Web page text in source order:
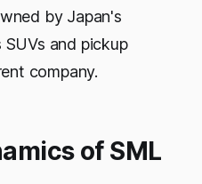
by Japan's
and pickup
company.
of SML